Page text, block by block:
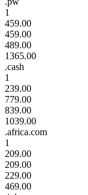
1
459.00
459.00
489.00
1365.00
.cash
1
239.00
779.00
839.00
1039.00
.africa.com
1
209.00
209.00
229.00
469.00